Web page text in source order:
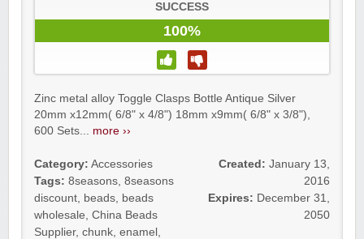
SUCCESS
100%
Zinc metal alloy Toggle Clasps Bottle Antique Silver
20mm x12mm( 6/8" x 4/8") 18mm x9mm( 6/8" x 3/8"),
600 Sets... more ››
Category: Accessories
Tags: 8seasons, 8seasons
discount, beads, beads
wholesale, China Beads
Supplier, chunk, enamel ,
Created: January 13,
2016
Expires: December 31,
2050